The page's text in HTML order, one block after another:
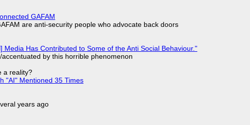
GAFAM
are anti-security people who advocate back doors
Has Contributed to Some of the Anti Social Behaviour."
by this horrible phenomenon
a reality?
"AI" Mentioned 35 Times
years ago